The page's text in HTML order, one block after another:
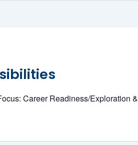
Career Readiness/Exploration &